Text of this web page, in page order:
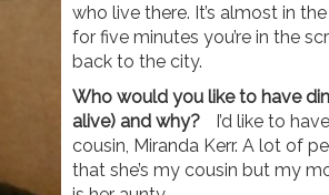
who live there. It’s almost in
for five minutes you’re in the
back to the city.
Who would you like to have
alive) and why?
I’d like to
cousin, Miranda Kerr. A lot of
that she’s my cousin but my